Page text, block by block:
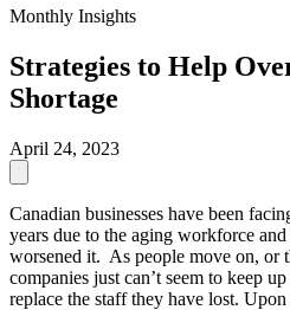
Monthly Insights
Strategies to Help
Shortage
April 24, 2023
Canadian businesses have been
years due to the aging workforce
worsened it. As people move on, or
companies just can’t seem to keep
replace the staff they have lost.